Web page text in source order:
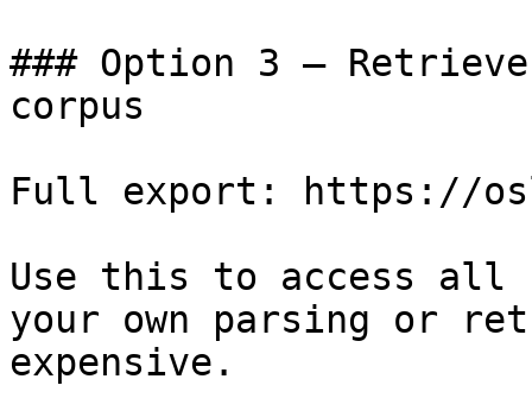
### Option 3 —
corpus
Full export: https://
Use this to access all
your own parsing or
expensive.